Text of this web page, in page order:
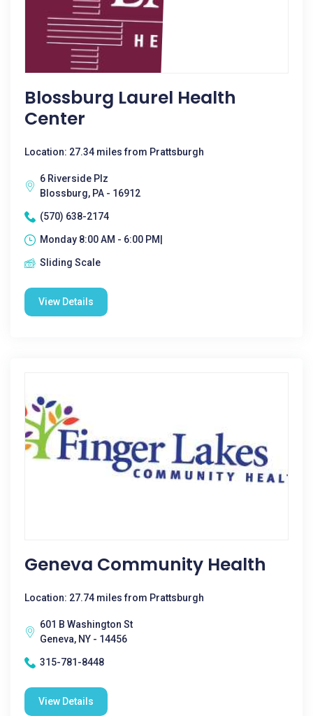
Blossburg Laurel Health
Center
Location: 27.34 miles from Prattsburgh
6 Riverside Plz
Blossburg, PA - 16912
(570) 638-2174
Monday 8:00 AM - 6:00 PM|
Sliding Scale
View Details
Geneva Community Health
Location: 27.74 miles from Prattsburgh
601 B Washington St
Geneva, NY - 14456
315-781-8448
View Details